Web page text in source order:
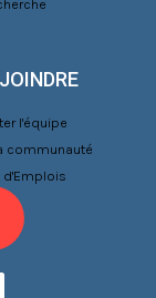
l'équipe
communauté
d'Emplois